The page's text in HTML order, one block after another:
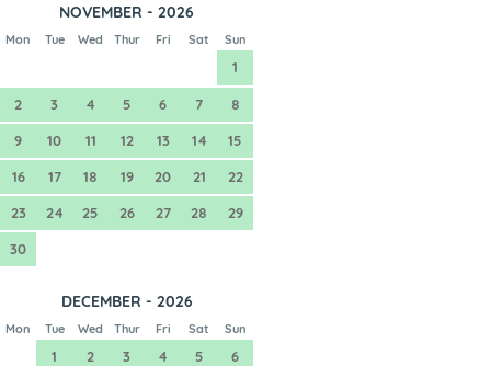
NOVEMBER - 2026
Mon Tue Wed Thur Fri Sat Sun
1
2 3 4 5 6 7 8
9 10 11 12 13 14 15
16 17 18 19 20 21 22
23 24 25 26 27 28 29
30
DECEMBER - 2026
Mon Tue Wed Thur Fri Sat Sun
1 2 3 4 5 6